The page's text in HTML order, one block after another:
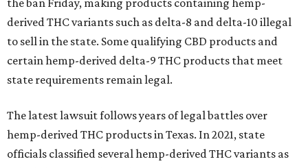
the ban Friday, making products containing hemp-
derived THC variants such as delta-8 and delta-10 illegal
to sell in the state. Some qualifying CBD products and
certain hemp-derived delta-9 THC products that meet
state requirements remain legal.
The latest lawsuit follows years of legal battles over
hemp-derived THC products in Texas. In 2021, state
officials classified several hemp-derived THC variants as